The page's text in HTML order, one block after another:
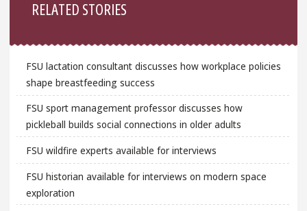
RELATED STORIES
FSU lactation consultant discusses how workplace policies
shape breastfeeding success
FSU sport management professor discusses how
pickleball builds social connections in older adults
FSU wildfire experts available for interviews
FSU historian available for interviews on modern space
exploration